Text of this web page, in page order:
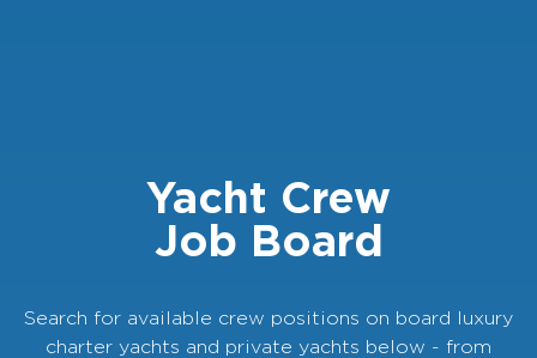
Yacht Crew
Job Board
Search for available crew positions on board luxury
charter yachts and private yachts below - from